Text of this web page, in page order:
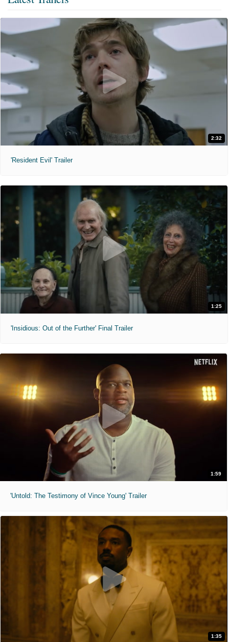
2:32
'Resident Evil' Trailer
1:25
'Insidious: Out of the Further' Final Trailer
1:59
'Untold: The Testimony of Vince Young' Trailer
1:35